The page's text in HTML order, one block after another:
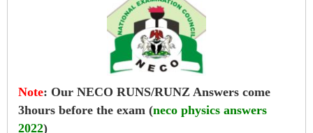
Note: Our NECO RUNS/RUNZ Answers come
3hours before the exam (neco physics answers
2022)